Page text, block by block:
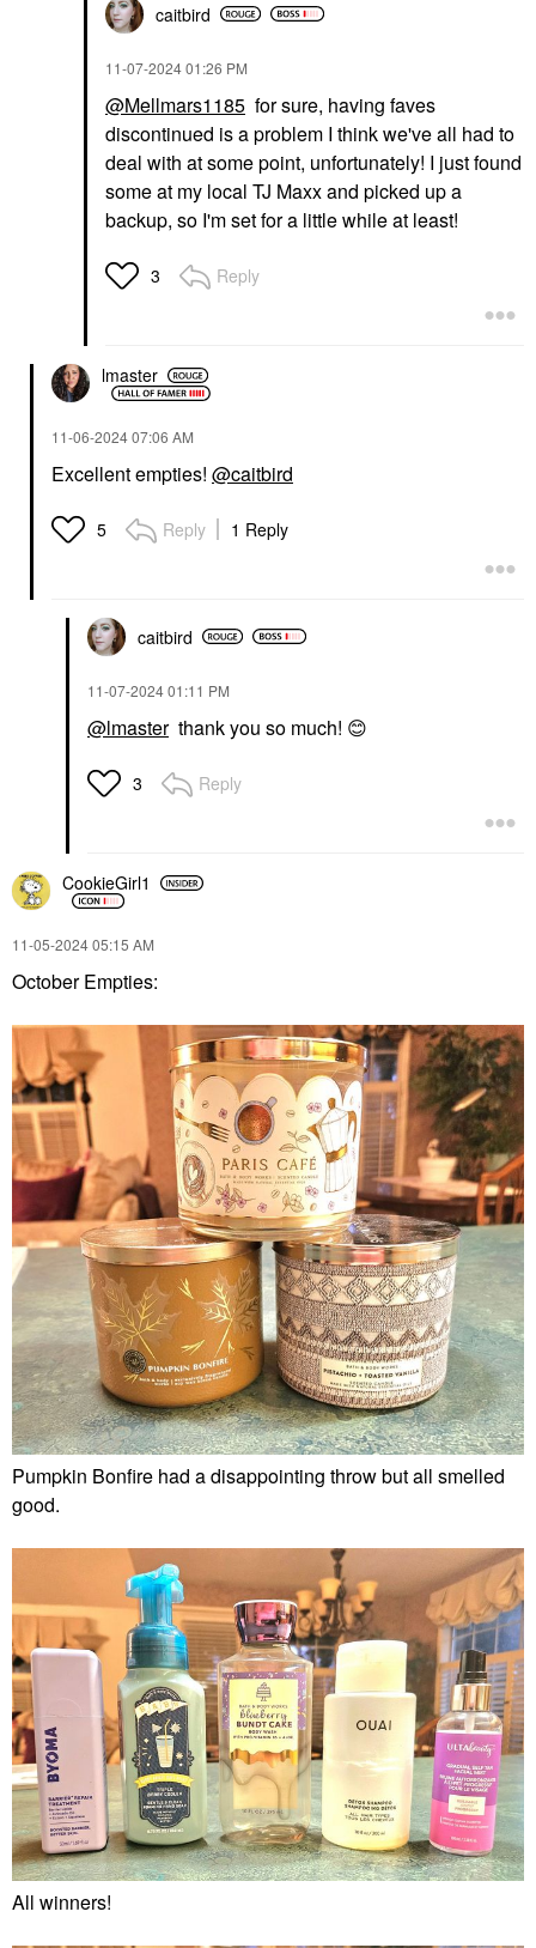
caitbird
‎11-07-202401:26 PM
@Mellmars1185 for sure, having faves
discontinued is a problem I think we've all had to
deal with at some point, unfortunately! I just found
some at my local TJ Maxx and picked up a
backup, so I'm set for a little while at least!
3 Reply
lmaster
‎11-06-202407:06 AM
Excellent empties! @caitbird
5 Reply 1 Reply
caitbird
‎11-07-202401:11 PM
@lmasterthank you so much! 😊
3 Reply
CookieGirl1
‎11-05-202405:15 AM
October Empties:
Pumpkin Bonfire had a disappointing throw but all smelled
good.
All winners!